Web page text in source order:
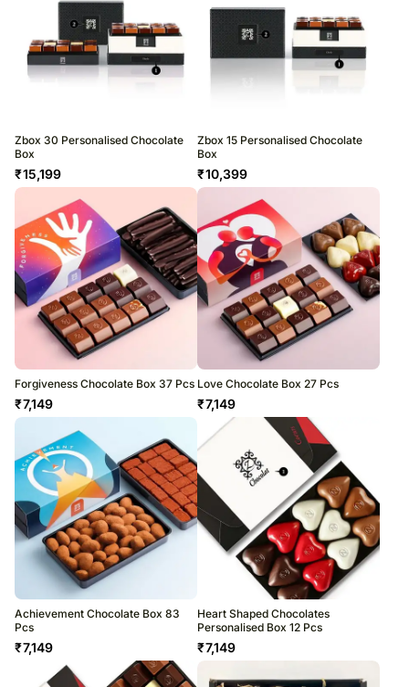
Zbox 30 Personalised Chocolate
Box
₹15,199
Zbox 15 Personalised Chocolate
Box
₹10,399
Forgiveness Chocolate Box 37 Pcs
₹7,149
Love Chocolate Box 27 Pcs
₹7,149
Achievement Chocolate Box 83
Pcs
₹7,149
Heart Shaped Chocolates
Personalised Box 12 Pcs
₹7,149